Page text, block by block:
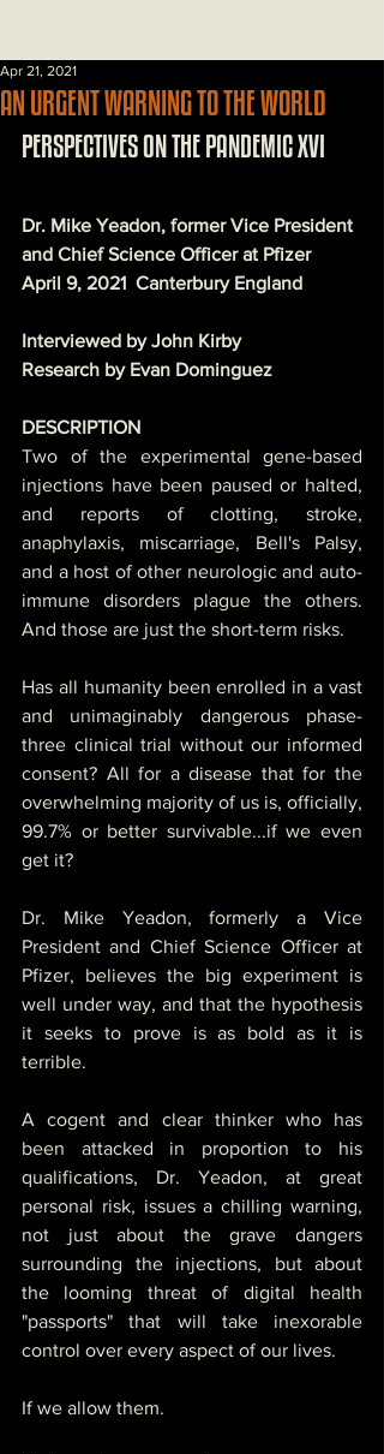
AN URGENT WARNING TO THE WORLD
Apr 21, 2021
PERSPECTIVES ON THE PANDEMIC XVI
Dr. Mike Yeadon, former Vice President
and Chief Science Officer at Pfizer
April 9, 2021  Canterbury England
Interviewed by John Kirby
Research by Evan Dominguez
DESCRIPTION
Two of the experimental gene-based
injections have been paused or halted,
and reports of clotting, stroke,
anaphylaxis, miscarriage, Bell's Palsy,
and a host of other neurologic and auto-
immune disorders plague the others.
And those are just the short-term risks.
Has all humanity been enrolled in a vast
and unimaginably dangerous phase-
three clinical trial without our informed
consent? All for a disease that for the
overwhelming majority of us is, officially,
99.7% or better survivable...if we even
get it?
Dr. Mike Yeadon, formerly a Vice
President and Chief Science Officer at
Pfizer, believes the big experiment is
well under way, and that the hypothesis
it seeks to prove is as bold as it is
terrible.
A cogent and clear thinker who has
been attacked in proportion to his
qualifications, Dr. Yeadon, at great
personal risk, issues a chilling warning,
not just about the grave dangers
surrounding the injections, but about
the looming threat of digital health
"passports" that will take inexorable
control over every aspect of our lives.
If we allow them.